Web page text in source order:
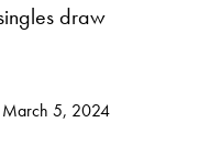
draw
March 5, 2024